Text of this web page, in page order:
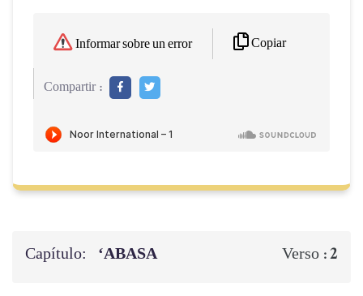
Informar sobre un error Copiar
Compartir :
Capítulo: ‘ABASA Verso :2